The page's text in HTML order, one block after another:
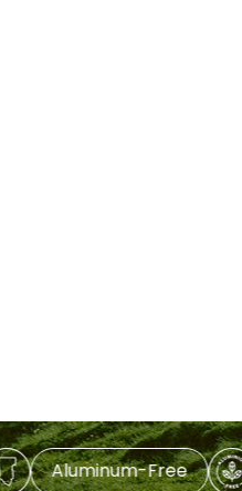
Aluminum-Free